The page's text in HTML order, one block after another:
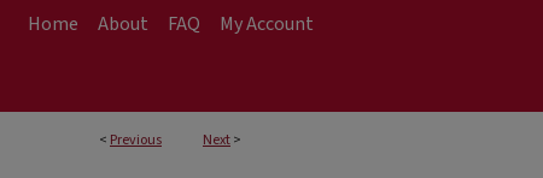
Home About FAQ My Account
< Previous Next>